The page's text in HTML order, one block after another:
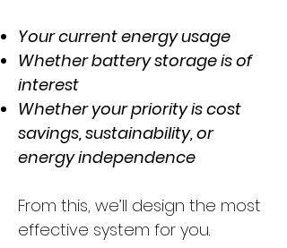
Your current energy usage
Whether battery storage is of
interest
Whether your priority is cost
savings, sustainability, or
energy independence
From this, we’ll design the most
effective system for you.